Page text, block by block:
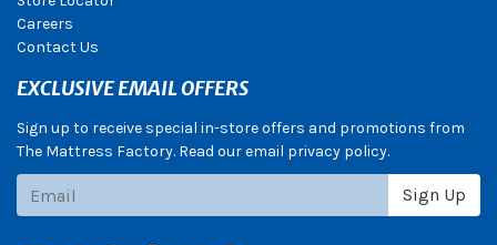
Careers
Contact Us
EXCLUSIVE EMAIL OFFERS
Sign up to receive special in-store offers and promotions from
The Mattress Factory. Read our email privacy policy.
Sign Up